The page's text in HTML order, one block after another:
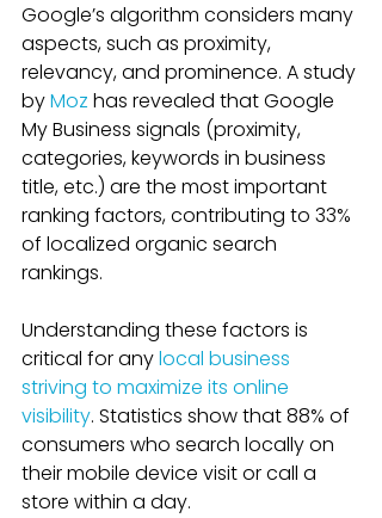
Google’s algorithm considers many
aspects, such as proximity,
relevancy, and prominence. A study
by Moz has revealed that Google
My Business signals (proximity,
categories, keywords in business
title, etc.) are the most important
ranking factors, contributing to 33%
of localized organic search
rankings.
Understanding these factors is
critical for any local business
striving to maximize its online
visibility. Statistics show that 88% of
consumers who search locally on
their mobile device visit or call a
store within a day.